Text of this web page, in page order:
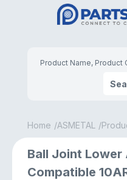
Home ASMETAL
Ball Joint Lower
Compatible